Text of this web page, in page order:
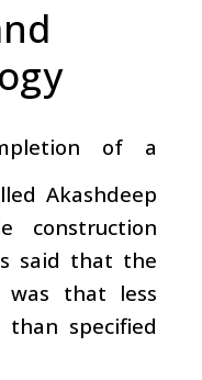
of a
Akashdeep
construction
said that the
was that less
specified